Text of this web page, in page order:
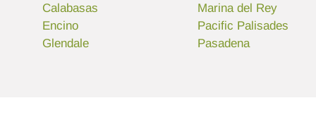
Calabasas
Encino
Glendale
Marina del Rey
Pacific Palisades
Pasadena